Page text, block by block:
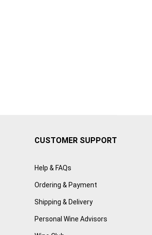
CUSTOMER SUPPORT
Help & FAQs
Ordering & Payment
Shipping & Delivery
Personal Wine Advisors